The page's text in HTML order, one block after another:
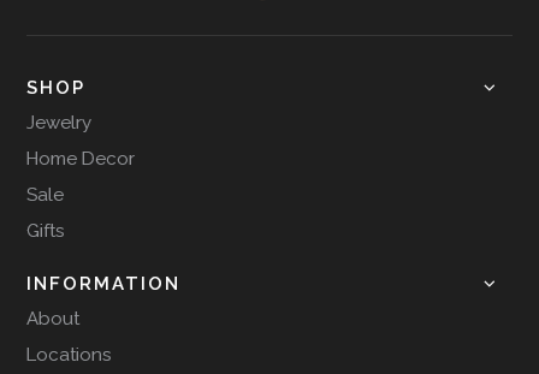
SHOP
Jewelry
Home Decor
Sale
Gifts
INFORMATION
About
Locations